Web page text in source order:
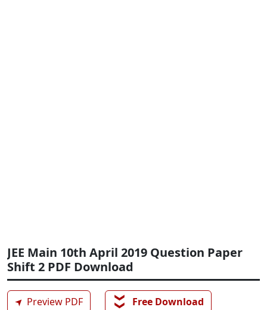
JEE Main 10th April 2019 Question Paper
Shift 2 PDF Download
➤ Preview PDF ❯❯ Free Download